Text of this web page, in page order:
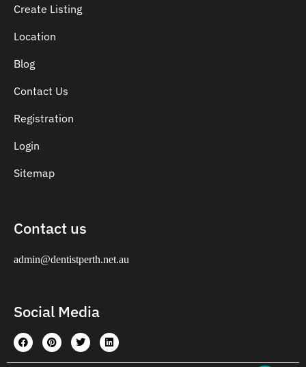
Create Listing
Location
Blog
Contact Us
Registration
Login
Sitemap
Contact us
admin@dentistperth.net.au
Social Media